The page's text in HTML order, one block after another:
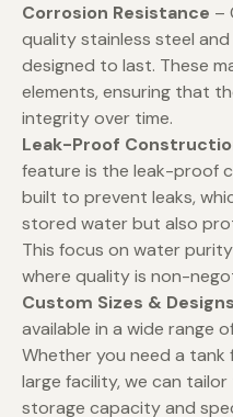
Corrosion Resistance –
quality stainless steel
designed to last. These
elements, ensuring that
integrity over time.
Leak-Proof
feature is the leak-proof
built to prevent leaks,
stored water but also
This focus on water
where quality is non-
Custom Sizes & Designs
available in a wide range
Whether you need a tank
large facility, we can
storage capacity and